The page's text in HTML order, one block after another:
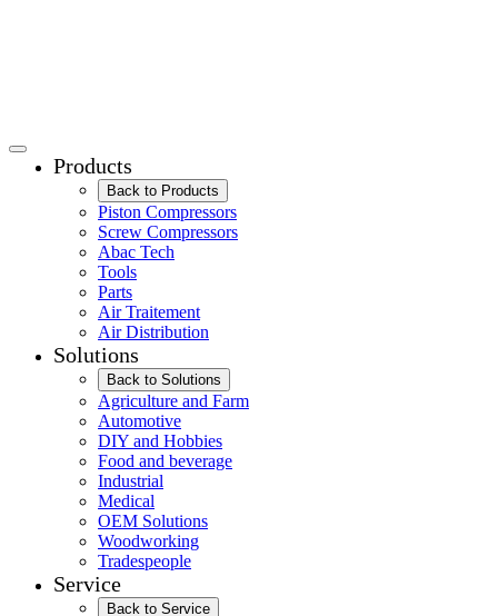
Products
Back to Products
Piston Compressors
Screw Compressors
Abac Tech
Tools
Parts
Air Traitement
Air Distribution
Solutions
Back to Solutions
Agriculture and Farm
Automotive
DIY and Hobbies
Food and beverage
Industrial
Medical
OEM Solutions
Woodworking
Tradespeople
Service
Back to Service